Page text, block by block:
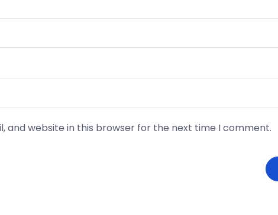
and website in this browser for the next time I comment.